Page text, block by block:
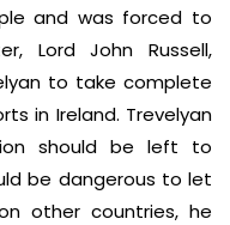
and was forced to
Lord John Russell,
to take complete
in Ireland. Trevelyan
should be left to
be dangerous to let
other countries, he